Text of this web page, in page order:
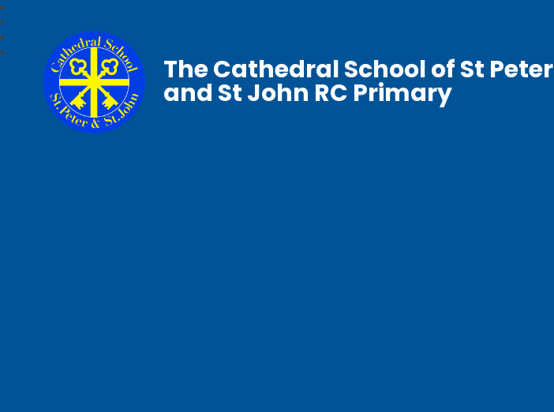
The Cathedral School of St Peter
and St John RC Primary